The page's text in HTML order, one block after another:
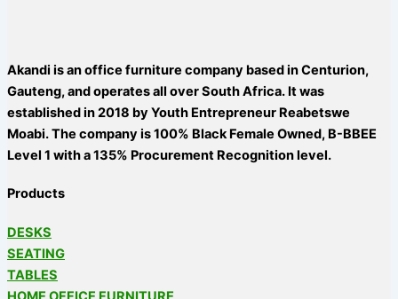
Akandi is an office furniture company based in Centurion,
Gauteng, and operates all over South Africa. It was
established in 2018 by Youth Entrepreneur Reabetswe
Moabi. The company is 100% Black Female Owned, B-BBEE
Level 1 with a 135% Procurement Recognition level.
Products
DESKS
SEATING
TABLES